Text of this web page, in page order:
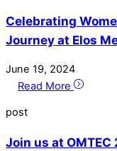
Celebrating
Journey at Elos
June 19, 2024
Read More
post
Join us at OMTEC